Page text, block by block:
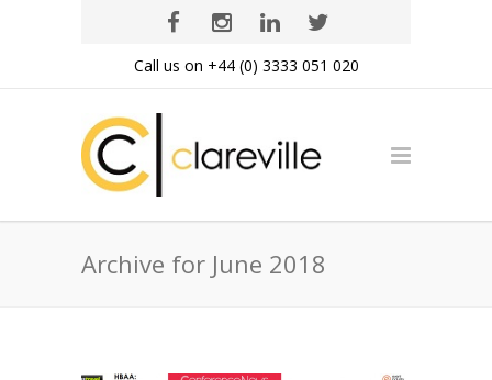
Call us on +44 (0) 3333 051 020
Archive for June 2018